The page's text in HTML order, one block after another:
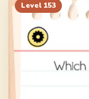
Level 153